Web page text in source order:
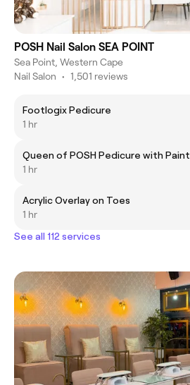
POSH Nail Salon SEA POINT
Sea Point, Western Cape
Nail Salon • 1,501 reviews
Footlogix Pedicure
1 hr
Queen of POSH Pedicure with Paint
1 hr
Acrylic Overlay on Toes
1 hr
See all 112 services